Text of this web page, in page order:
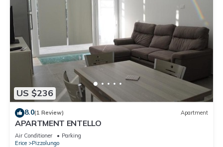
US $236
8.0(1 Review) Apartment
APARTMENT ENTELLO
Air Conditioner
Parking
Erice
Pizzolungo